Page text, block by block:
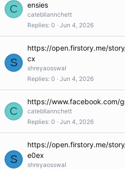
C
ensies
catebllannchett
Replies 0 Jun 4, 2026
S
https://open.firstory.me/
cx
shreyaosswal
Replies 0 Jun 4, 2026
C
https://www.facebook.com/
catebllannchett
Replies 0 Jun 4, 2026
S
https://open.firstory.me/
e0ex
shreyaosswal